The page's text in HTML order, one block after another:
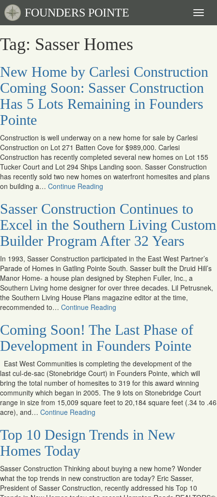
FOUNDERS POINTE
Tag: Sasser Homes
New Home by Carlesi Construction
Coming Soon: Sasser Construction
Has 5 Lots Remaining in Founders
Pointe
Construction is well underway on a new home for sale by Carlesi
Construction on Lot 271 Batten Cove for $989,000. Carlesi
Construction has recently completed several new homes on Lot 155
Tucker Court and Lot 294 Ships Landing soon. Sasser Construction
has recently sold two new homes on waterfront homesites and plans
on building a… Continue Reading
Sasser Construction Continues to
Excel in the Southern Living Custom
Builder Program After 32 Years
In 1993, Sasser Construction participated in the East West Partner’s
Parade of Homes in Gatling Pointe South. Sasser built the Druid Hill’s
Manor Home- a house plan designed by Stephen Fuller, Inc., a
Southern Living home designer for over three decades. Lil Petrusnek,
the Southern Living House Plans magazine editor at the time,
recommended to… Continue Reading
Coming Soon! The Last Phase of
Development in Founders Pointe
East West Communities is completing the development of the
last cul-de-sac (Stonebridge Court) in Founders Pointe, which will
bring the total number of homesites to 319 for this award winning
community which began in 2005. The 9 lots on Stonebridge Court
range in size from 15,009 square feet to 20,184 square feet (.34 to .46
acre), and… Continue Reading
Top 10 Design Trends in New
Homes Today
Sasser Construction Thinking about buying a new home? Wonder
what the top trends in new construction are today? Eric Sasser,
President of Sasser Construction, recently addressed his Top 10